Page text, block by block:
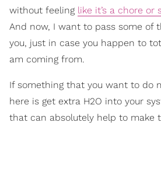
without feeling like it’s a chore or
And now, I want to pass some of
you, just in case you happen to
am coming from.
If something that you want to do
here is get extra H2O into your
that can absolutely help to make